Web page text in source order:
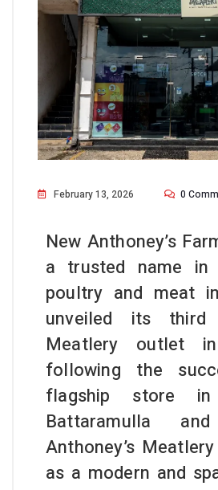
February 13, 2026 0
New Anthoney’s
a trusted name in
poultry and meat
unveiled its third
Meatlery outlet in
following the
flagship store in
Battaramulla
Anthoney’s
as a modern and